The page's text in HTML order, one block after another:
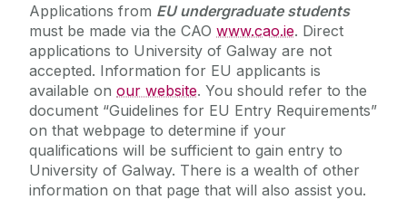
Applications from EU undergraduate students
must be made via the CAO www.cao.ie. Direct
applications to University of Galway are not
accepted. Information for EU applicants is
available on our website. You should refer to the
document “Guidelines for EU Entry Requirements”
on that webpage to determine if your
qualifications will be sufficient to gain entry to
University of Galway. There is a wealth of other
information on that page that will also assist you.